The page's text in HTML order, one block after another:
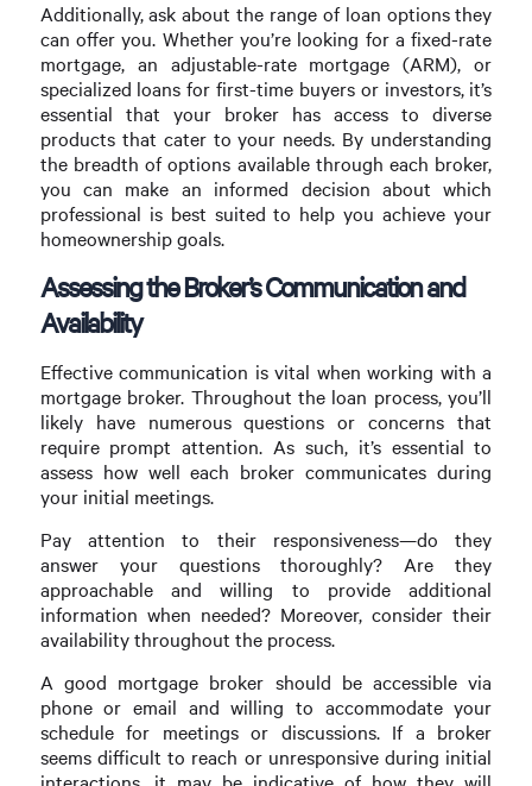
Additionally, ask about the range of loan options they
can offer you. Whether you’re looking for a fixed-rate
mortgage, an adjustable-rate mortgage (ARM), or
specialized loans for first-time buyers or investors, it’s
essential that your broker has access to diverse
products that cater to your needs. By understanding
the breadth of options available through each broker,
you can make an informed decision about which
professional is best suited to help you achieve your
homeownership goals.
Assessing the Broker’s Communication and
Availability
Effective communication is vital when working with a
mortgage broker. Throughout the loan process, you’ll
likely have numerous questions or concerns that
require prompt attention. As such, it’s essential to
assess how well each broker communicates during
your initial meetings.
Pay attention to their responsiveness—do they
answer your questions thoroughly? Are they
approachable and willing to provide additional
information when needed? Moreover, consider their
availability throughout the process.
A good mortgage broker should be accessible via
phone or email and willing to accommodate your
schedule for meetings or discussions. If a broker
seems difficult to reach or unresponsive during initial